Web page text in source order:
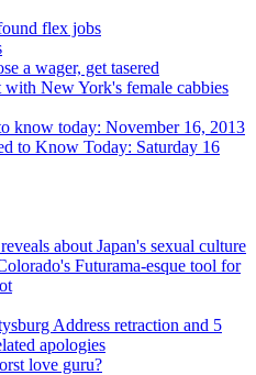
flex jobs
a wager, get tasered
New York's female cabbies
know today: November 16, 2013
to Know Today: Saturday 16
about Japan's sexual culture
Futurama-esque tool for
Address retraction and 5
apologies
love guru?